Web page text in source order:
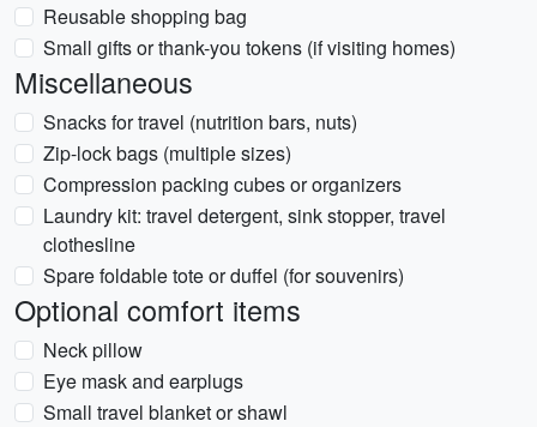
Reusable shopping bag
Small gifts or thank-you tokens (if visiting homes)
Miscellaneous
Snacks for travel (nutrition bars, nuts)
Zip-lock bags (multiple sizes)
Compression packing cubes or organizers
Laundry kit: travel detergent, sink stopper, travel
clothesline
Spare foldable tote or duffel (for souvenirs)
Optional comfort items
Neck pillow
Eye mask and earplugs
Small travel blanket or shawl